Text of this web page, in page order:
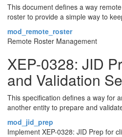
This document defines a way
roster to provide a simple way to
mod_remote_roster
Remote Roster Management
XEP-0328: JID
and Validation
This specification defines a way for
another entity to prepare and
mod_jid_prep
Implement XEP-0328: JID Prep for